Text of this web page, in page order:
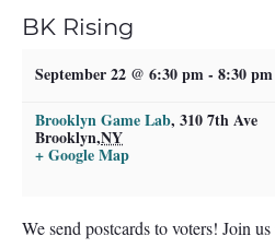
BK Rising
September 22 @ 6:30 pm- 8:30 pm
Brooklyn Game Lab, 310 7th Ave
Brooklyn,NY
+ Google Map
We send postcards to voters! Join